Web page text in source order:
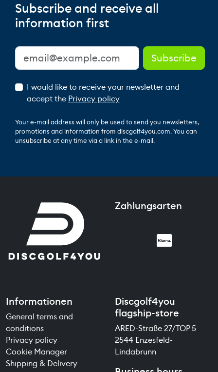
Subscribe and receive all
information first
I would like to receive your newsletter and
accept the Privacy policy
Your e-mail address will only be used to send you newsletters,
promotions and information from discgolf4you.com. You can
unsubscribe at any time via a link in the e-mail.
Zahlungsarten
Informationen
General terms and
conditions
Privacy policy
Cookie Manager
Shipping & Delivery
Discgolf4you
flagship-store
ARED-Straße 27/TOP 5
2544 Enzesfeld-
Lindabrunn